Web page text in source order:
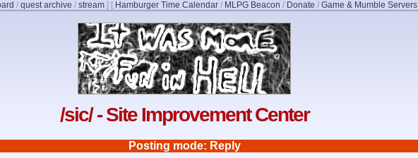
/ quest archive / stream ] [ Hamburger Time Calendar / MLPG Beacon / Donate / Game & Mumble Servers
/sic/ - Site Improvement Center
Posting mode: Reply